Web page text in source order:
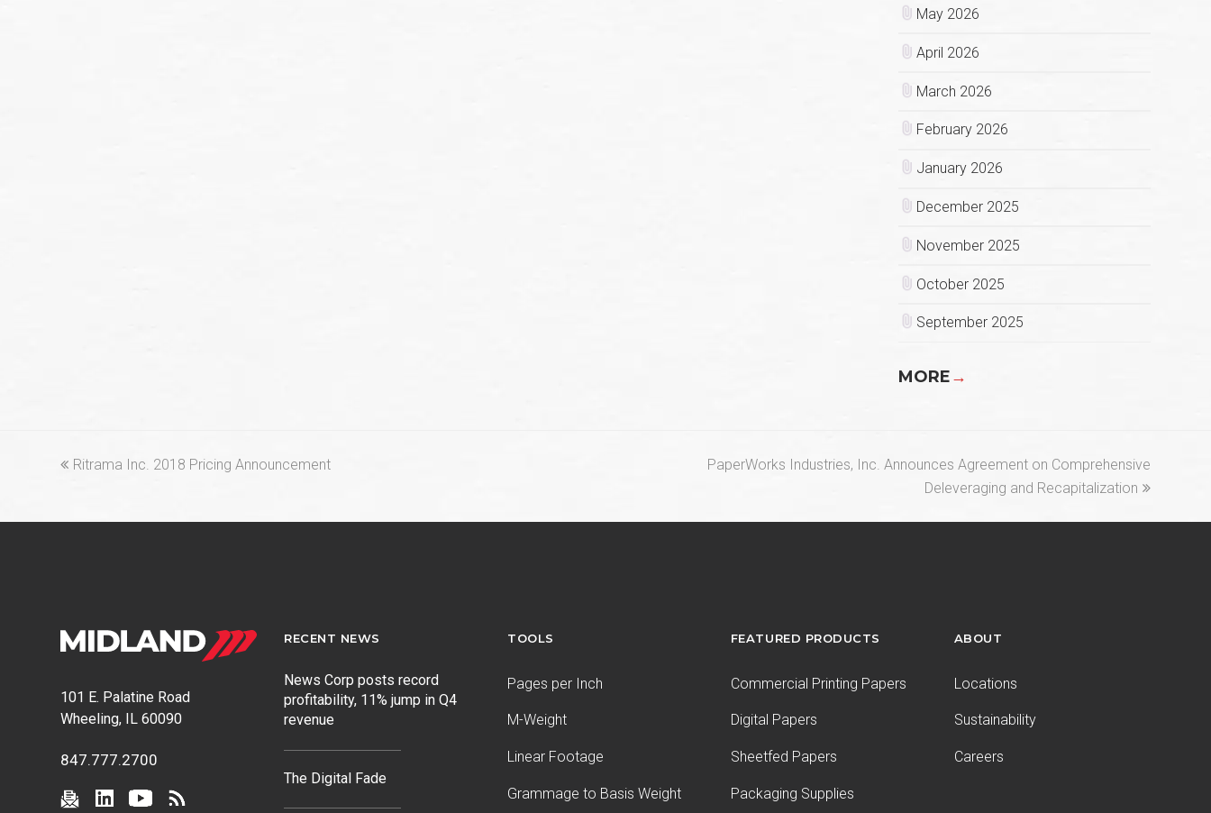
May 2026
April 2026
March 2026
February 2026
January 2026
December 2025
November 2025
October 2025
September 2025
MORE→
previous
Ritrama Inc. 2018 Pricing Announcement
next
PaperWorks Industries, Inc. Announces Agreement on Comprehensive
Deleveraging and Recapitalization
101 E. Palatine Road
Wheeling, IL 60090
847.777.2700
RECENT NEWS
News Corp posts record
profitability, 11% jump in Q4
revenue
The Digital Fade
TOOLS
Pages per Inch
M-Weight
Linear Footage
Grammage to Basis Weight
FEATURED PRODUCTS
Commercial Printing Papers
Digital Papers
Sheetfed Papers
Packaging Supplies
ABOUT
Locations
Sustainability
Careers